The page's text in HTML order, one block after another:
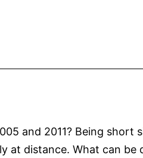
and 2011? Being short
at distance. What can be